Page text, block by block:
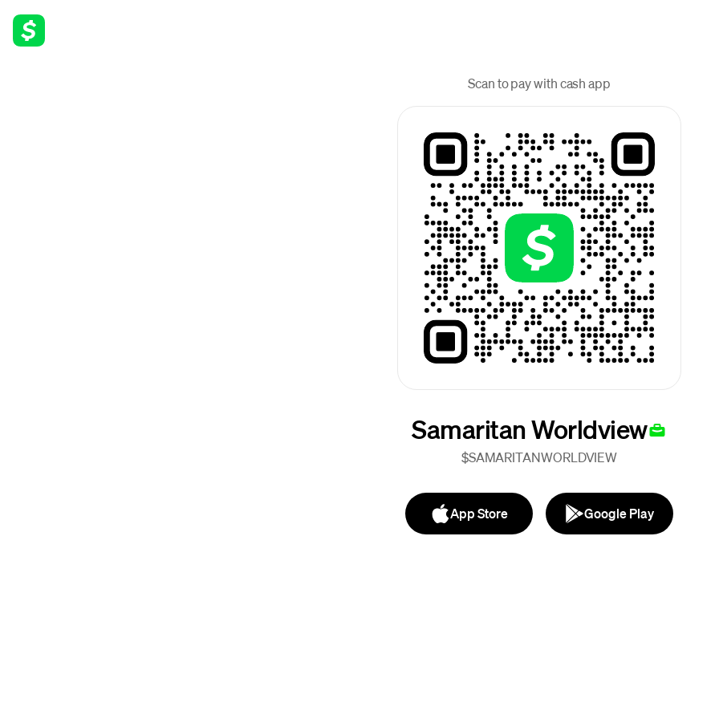
Scan to pay with cash app
Samaritan Worldview
$SAMARITANWORLDVIEW
App Store Google Play